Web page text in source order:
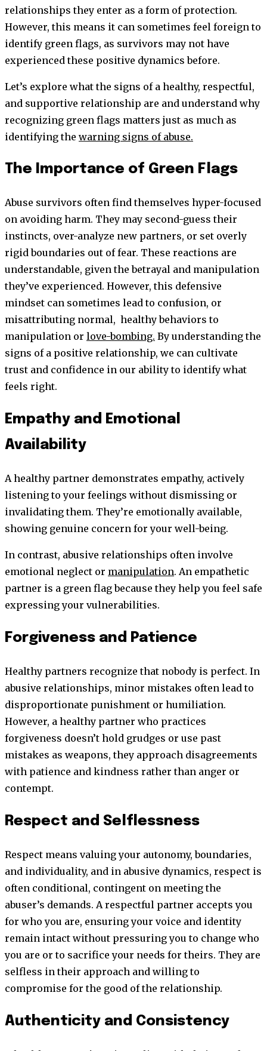
relationships they enter as a form of protection.
However, this means it can sometimes feel foreign to
identify green flags, as survivors may not have
experienced these positive dynamics before.
Let’s explore what the signs of a healthy, respectful,
and supportive relationship are and understand why
recognizing green flags matters just as much as
identifying the warning signs of abuse.
The Importance of Green Flags
Abuse survivors often find themselves hyper-focused
on avoiding harm. They may second-guess their
instincts, over-analyze new partners, or set overly
rigid boundaries out of fear. These reactions are
understandable, given the betrayal and manipulation
they’ve experienced. However, this defensive
mindset can sometimes lead to confusion, or
misattributing normal, healthy behaviors to
manipulation or love-bombing. By understanding the
signs of a positive relationship, we can cultivate
trust and confidence in our ability to identify what
feels right.
Empathy and Emotional
Availability
A healthy partner demonstrates empathy, actively
listening to your feelings without dismissing or
invalidating them. They’re emotionally available,
showing genuine concern for your well-being.
In contrast, abusive relationships often involve
emotional neglect or manipulation. An empathetic
partner is a green flag because they help you feel safe
expressing your vulnerabilities.
Forgiveness and Patience
Healthy partners recognize that nobody is perfect. In
abusive relationships, minor mistakes often lead to
disproportionate punishment or humiliation.
However, a healthy partner who practices
forgiveness doesn’t hold grudges or use past
mistakes as weapons, they approach disagreements
with patience and kindness rather than anger or
contempt.
Respect and Selflessness
Respect means valuing your autonomy, boundaries,
and individuality, and in abusive dynamics, respect is
often conditional, contingent on meeting the
abuser’s demands. A respectful partner accepts you
for who you are, ensuring your voice and identity
remain intact without pressuring you to change who
you are or to sacrifice your needs for theirs. They are
selfless in their approach and willing to
compromise for the good of the relationship.
Authenticity and Consistency